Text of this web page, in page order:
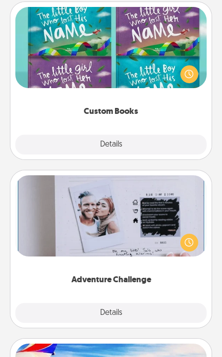
Custom Books
Details
Custom Books
Children love stories—especially when they are read
aloud together. Imagine how surprised they will be
when the next storybook you read together is all
Adventure Challenge
Details
Adventure Challenge
Looking for a fun adventure that work even when
"stay at home" orders are in effect? Here's one
tailor-made for you and your loved one.